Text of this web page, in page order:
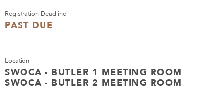
Registration Deadline
PAST DUE
Location
SWOCA - BUTLER 1 MEETING ROOM
SWOCA - BUTLER 2 MEETING ROOM